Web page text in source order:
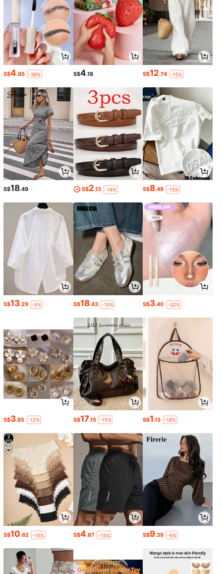
S$4.85 -39% S$4.18 S$12.74 -15%
S$18.49 S$2.13 -14% S$8.49 -15%
S$13.29 -5% S$18.43 -15% S$3.40 -32%
S$3.85 -12% S$17.15 -15% S$1.13 -18%
S$10.62 -15% S$4.67 -15% S$9.39 -6%